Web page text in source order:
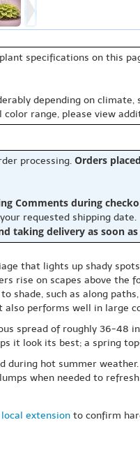
specifications on this
depending on
range, please view
processing. Orders
Comments during
requested shipping date.
taking delivery as soon as
that lights up shady
rise on scapes above the
shade, such as along
also performs well in large
spread of roughly 36-48
it look its best; a spring
during hot summer
when needed to
extension to confirm